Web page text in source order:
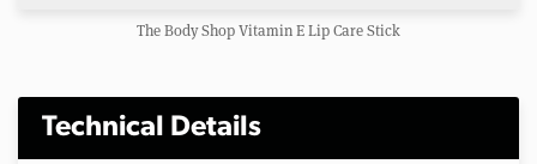
The Body Shop Vitamin E Lip Care Stick
Technical Details